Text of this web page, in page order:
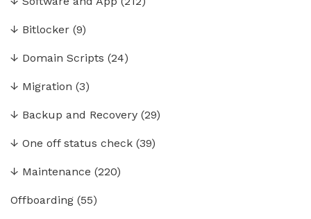
↓ Bitlocker (9)
↓ Domain Scripts (24)
↓ Migration (3)
↓ Backup and Recovery (29)
↓ One off status check (39)
↓ Maintenance (220)
Offboarding (55)